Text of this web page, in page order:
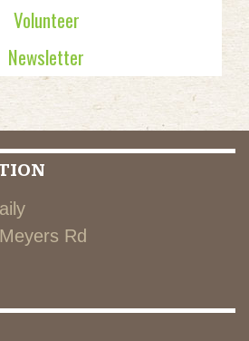
Volunteer
Newsletter
Rd